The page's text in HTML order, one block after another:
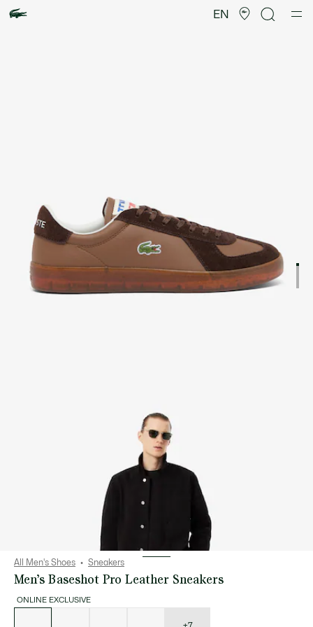
EN
image
gallery
All Men's Shoes Sneakers
Men’s Baseshot Pro Leather Sneakers
ONLINE EXCLUSIVE